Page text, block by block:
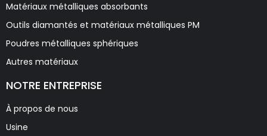
Matériaux métalliques absorbants
Outils diamantés et matériaux métalliques PM
Poudres métalliques sphériques
Autres matériaux
NOTRE ENTREPRISE
À propos de nous
Usine